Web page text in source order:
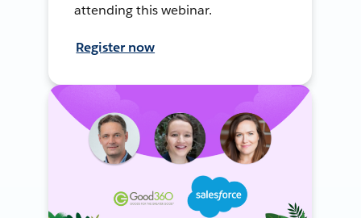
attending this webinar.
Register now